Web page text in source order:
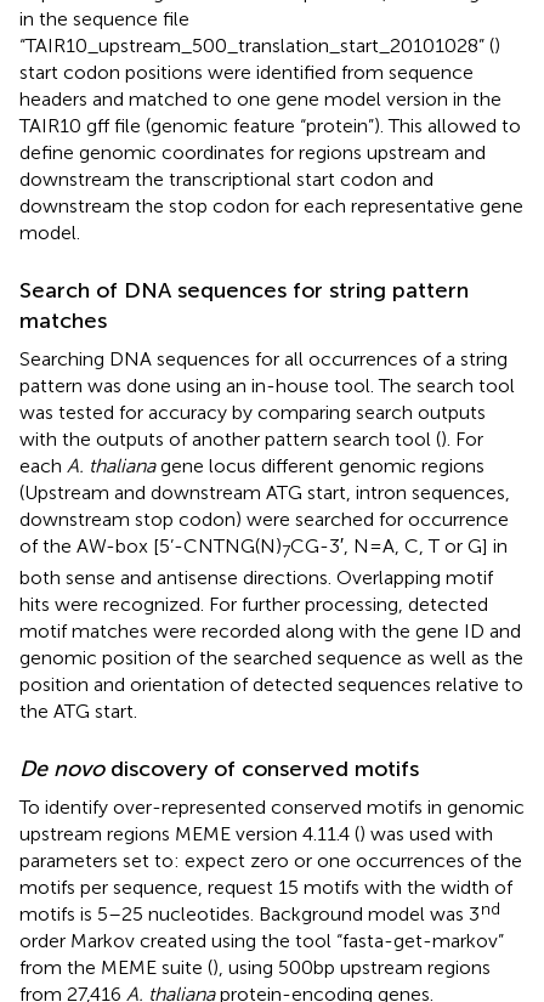
in the sequence file
“TAIR10_upstream_500_translation_start_20101028” ()
start codon positions were identified from sequence
headers and matched to one gene model version in the
TAIR10 gff file (genomic feature “protein”). This allowed to
define genomic coordinates for regions upstream and
downstream the transcriptional start codon and
downstream the stop codon for each representative gene
model.
Search of DNA sequences for string pattern
matches
Searching DNA sequences for all occurrences of a string
pattern was done using an in-house tool. The search tool
was tested for accuracy by comparing search outputs
with the outputs of another pattern search tool (). For
each A. thalianagene locus different genomic regions
(Upstream and downstream ATG start, intron sequences,
downstream stop codon) were searched for occurrence
of the AW-box [5’-CNTNG(N)7CG-3′, N = A, C, T or G] in
both sense and antisense directions. Overlapping motif
hits were recognized. For further processing, detected
motif matches were recorded along with the gene ID and
genomic position of the searched sequence as well as the
position and orientation of detected sequences relative to
the ATG start.
De novodiscovery of conserved motifs
To identify over-represented conserved motifs in genomic
upstream regions MEME version 4.11.4 () was used with
parameters set to: expect zero or one occurrences of the
motifs per sequence, request 15 motifs with the width of
motifs is 5–25 nucleotides. Background model was 3nd
order Markov created using the tool “fasta-get-markov”
from the MEME suite (), using 500 bp upstream regions
from 27,416 A. thalianaprotein-encoding genes.